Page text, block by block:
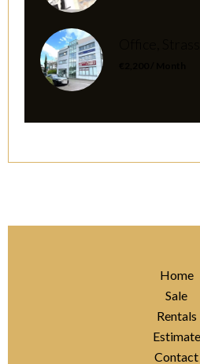
Home
Sale
Rentals
Estimate
Contact